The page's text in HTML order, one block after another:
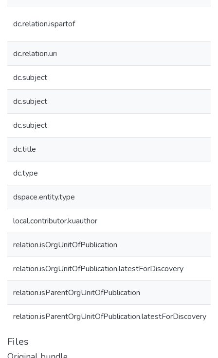
dc.relation.ispartof
dc.relation.uri
dc.subject
dc.subject
dc.subject
dc.title
dc.type
dspace.entity.type
local.contributor.kuauthor
relation.isOrgUnitOfPublication
relation.isOrgUnitOfPublication.latestForDiscovery
relation.isParentOrgUnitOfPublication
relation.isParentOrgUnitOfPublication.latestForDiscovery
Files